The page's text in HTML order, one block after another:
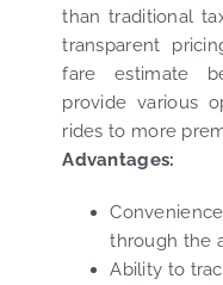
than traditional
transparent
fare estimate
provide various
rides to more
Advantages:
through the
Ability to